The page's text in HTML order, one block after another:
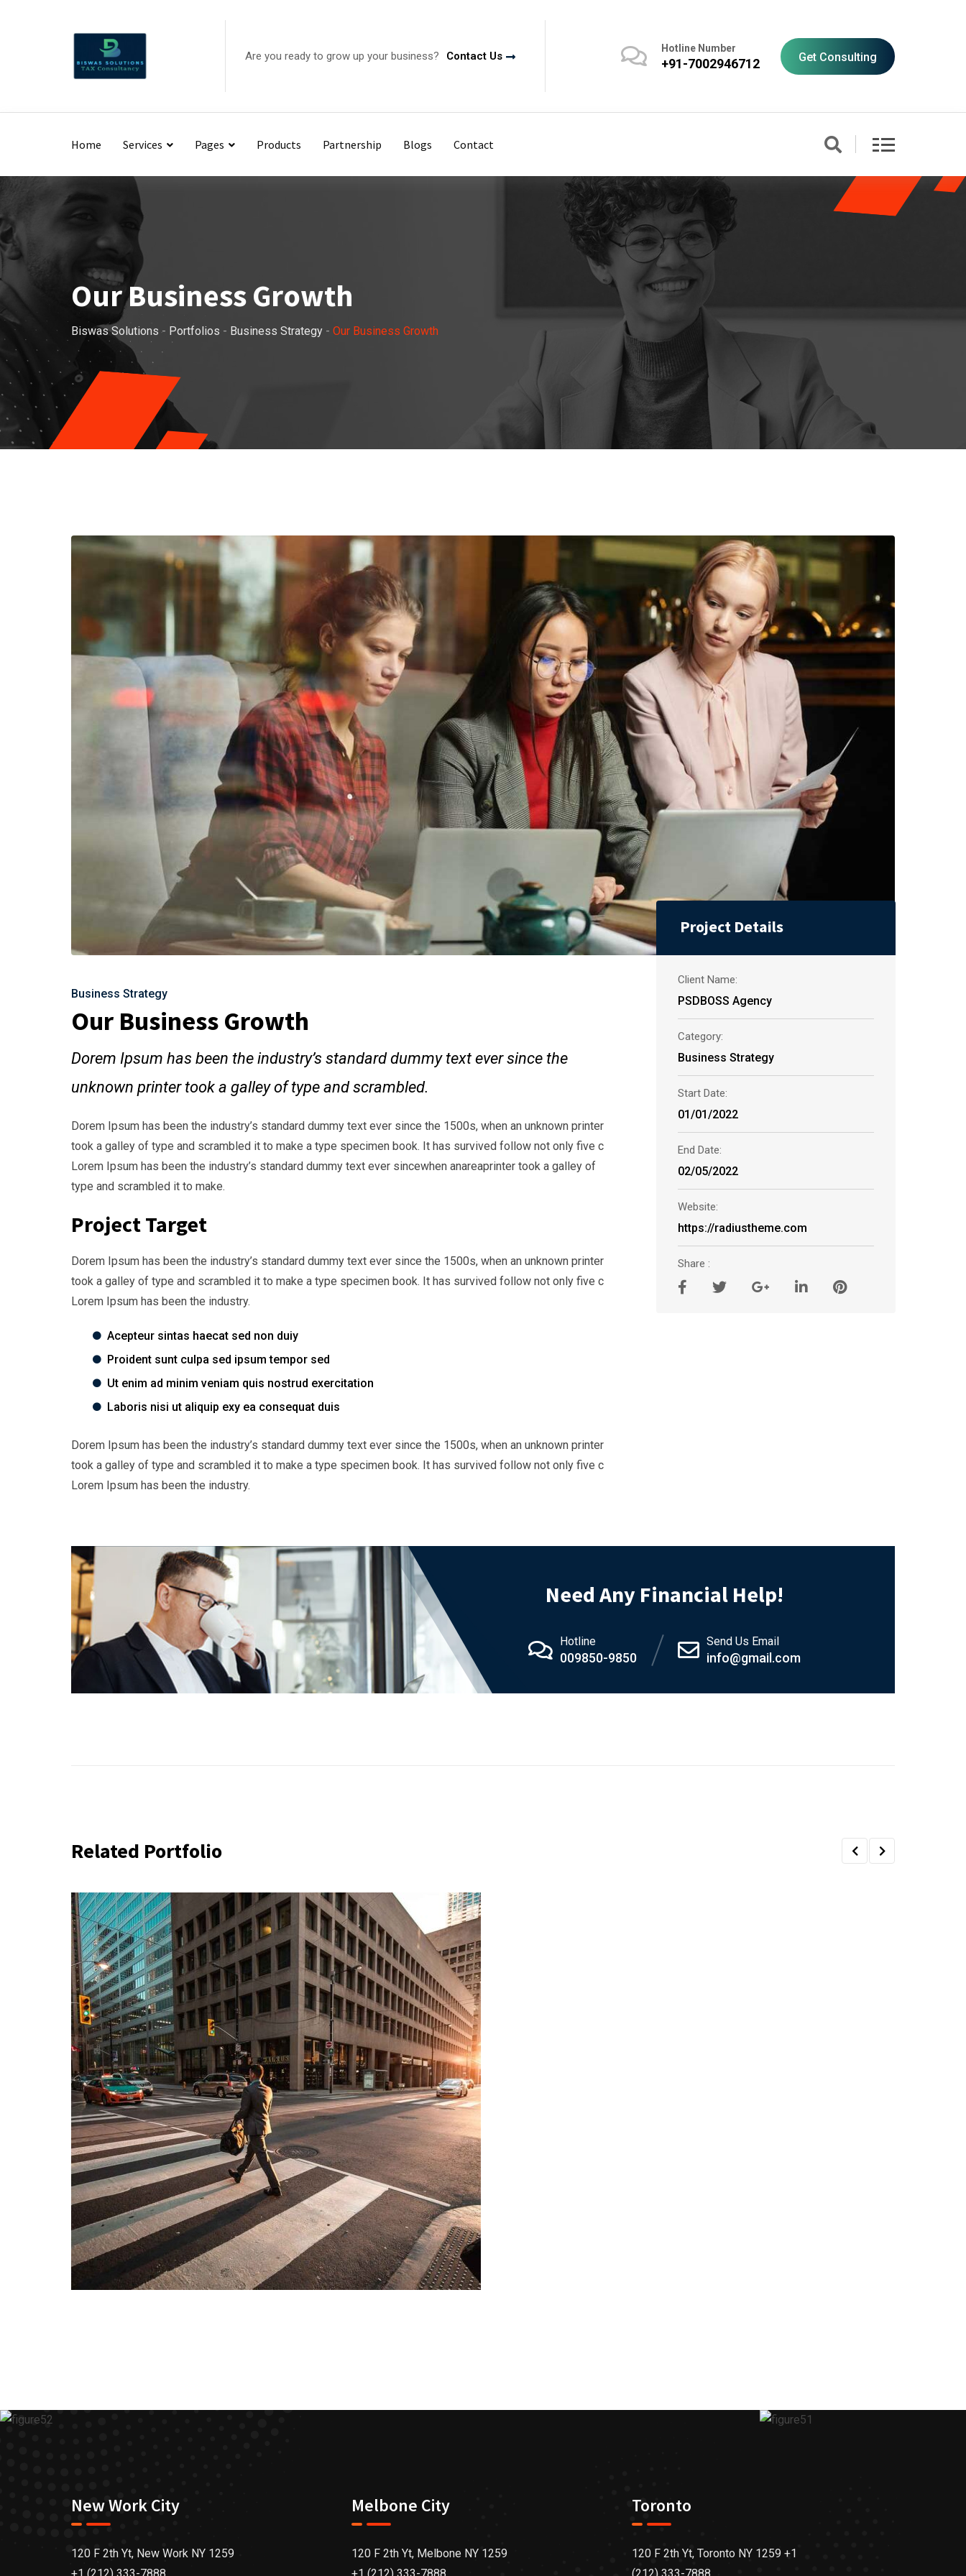
Are you ready to grow up your business? Contact Us
Hotline Number
+91-7002946712 Get Consulting
Home Services Pages Products Partnership Blogs Contact
Our Business Growth
Biswas Solutions - Portfolios - Business Strategy - Our Business Growth
Business Strategy
Our Business Growth
Dorem Ipsum has been the industry’s standard dummy text ever since the
unknown printer took a galley of type and scrambled.
Dorem Ipsum has been the industry’s standard dummy text ever since the 1500s, when an unknown printer
took a galley of type and scrambled it to make a type specimen book. It has survived follow not only five c
Lorem Ipsum has been the industry’s standard dummy text ever sincewhen anareaprinter took a galley of
type and scrambled it to make.
Project Target
Dorem Ipsum has been the industry’s standard dummy text ever since the 1500s, when an unknown printer
took a galley of type and scrambled it to make a type specimen book. It has survived follow not only five c
Lorem Ipsum has been the industry.
Acepteur sintas haecat sed non duiy
Proident sunt culpa sed ipsum tempor sed
Ut enim ad minim veniam quis nostrud exercitation
Laboris nisi ut aliquip exy ea consequat duis
Dorem Ipsum has been the industry’s standard dummy text ever since the 1500s, when an unknown printer
took a galley of type and scrambled it to make a type specimen book. It has survived follow not only five c
Lorem Ipsum has been the industry.
Project Details
Client Name:
PSDBOSS Agency
Category:
Business Strategy
Start Date:
01/01/2022
End Date:
02/05/2022
Website:
https://radiustheme.com
Share :
Need Any Financial Help!
Hotline
009850-9850
Send Us Email
info@gmail.com
Related Portfolio
New Work City
120 F 2th Yt, New Work NY 1259
Melbone City
120 F 2th Yt, Melbone NY 1259
Toronto
120 F 2th Yt, Toronto NY 1259 +1